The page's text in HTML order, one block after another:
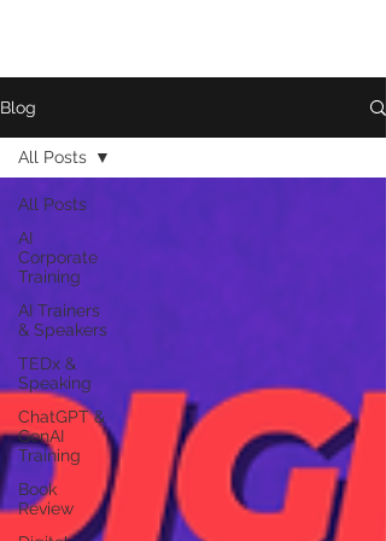
Blog
All Posts
AI
Corporate
Training
AI Trainers
& Speakers
TEDx &
Speaking
ChatGPT &
GenAI
Training
Book
Review
All Posts